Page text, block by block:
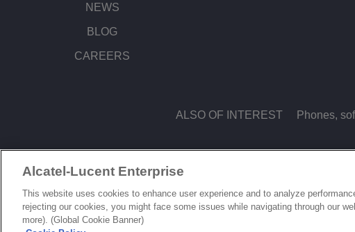
NEWS
BLOG
CAREERS
ALSO OF INTEREST Phones,
Alcatel-Lucent Enterprise
This website uses cookies to enhance user experience and to analyze
rejecting our cookies, you might face some issues while navigating through our
more). (Global Cookie Banner)